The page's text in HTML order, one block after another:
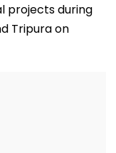
projects during
Tripura on